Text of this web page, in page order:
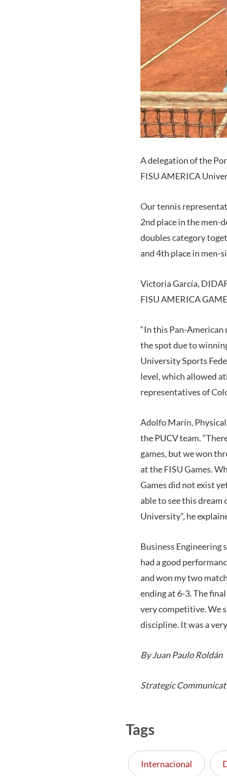
A delegation of the
FISU AMERICA
Our tennis
2nd place in the men-
doubles category
and 4th place in men-
Victoria García,
FISU AMERICA
“In this Pan-
the spot due to
University Sports
level, which allowed
representatives of
Adolfo Marín,
the PUCV team.
games, but we won
at the FISU Games.
Games did not exist
able to see this dream
University”, he
Business Engineering
had a good
and won my two
ending at 6-3. The
very competitive. We
discipline. It was a
By Juan Paulo Roldán
Strategic
Tags
Internacional